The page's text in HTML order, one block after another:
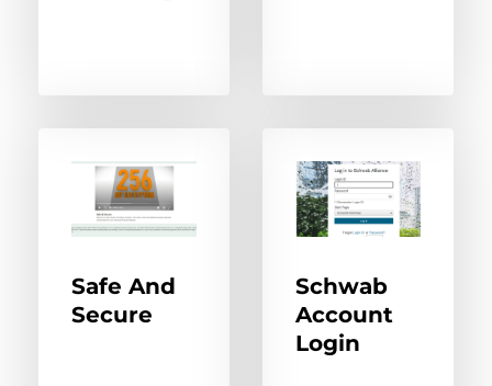
Safe And
Secure
Schwab
Account
Login